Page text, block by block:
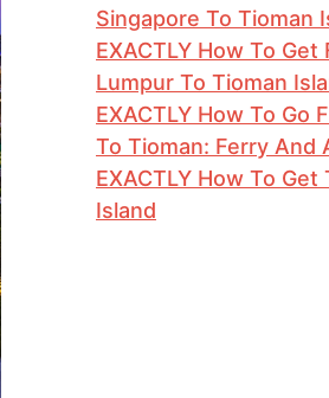
Singapore To Tioman
EXACTLY How To Get
Lumpur To Tioman
EXACTLY How To Go
To Tioman: Ferry And
EXACTLY How To Get
Island